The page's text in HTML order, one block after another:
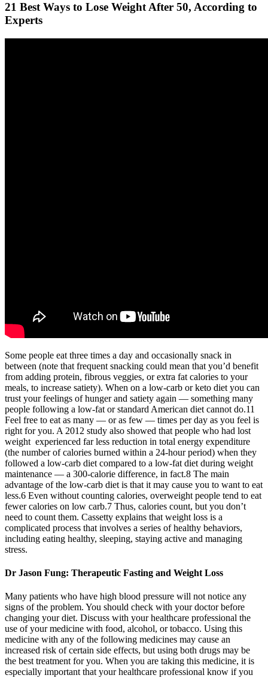
21 Best Ways to Lose Weight After 50, According to
Experts
Some people eat three times a day and occasionally snack in
between (note that frequent snacking could mean that you’d benefit
from adding protein, fibrous veggies, or extra fat calories to your
meals, to increase satiety). When on a low-carb or keto diet you can
trust your feelings of hunger and satiety again — something many
people following a low-fat or standard American diet cannot do.11
Feel free to eat as many — or as few — times per day as you feel is
right for you. A 2012 study also showed that people who had lost
weight experienced far less reduction in total energy expenditure
(the number of calories burned within a 24-hour period) when they
followed a low-carb diet compared to a low-fat diet during weight
maintenance — a 300-calorie difference, in fact.8 The main
advantage of the low-carb diet is that it may cause you to want to eat
less.6 Even without counting calories, overweight people tend to eat
fewer calories on low carb.7 Thus, calories count, but you don’t
need to count them. Cassetty explains that weight loss is a
complicated process that involves a series of healthy behaviors,
including eating healthy, sleeping, staying active and managing
stress.
Dr Jason Fung: Therapeutic Fasting and Weight Loss
Many patients who have high blood pressure will not notice any
signs of the problem. You should check with your doctor before
changing your diet. Discuss with your healthcare professional the
use of your medicine with food, alcohol, or tobacco. Using this
medicine with any of the following medicines may cause an
increased risk of certain side effects, but using both drugs may be
the best treatment for you. When you are taking this medicine, it is
especially important that your healthcare professional know if you